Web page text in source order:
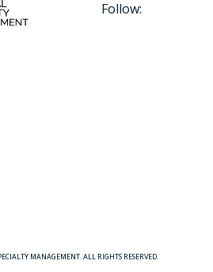
Follow:
MANAGEMENT. ALL RIGHTS RESERVED.